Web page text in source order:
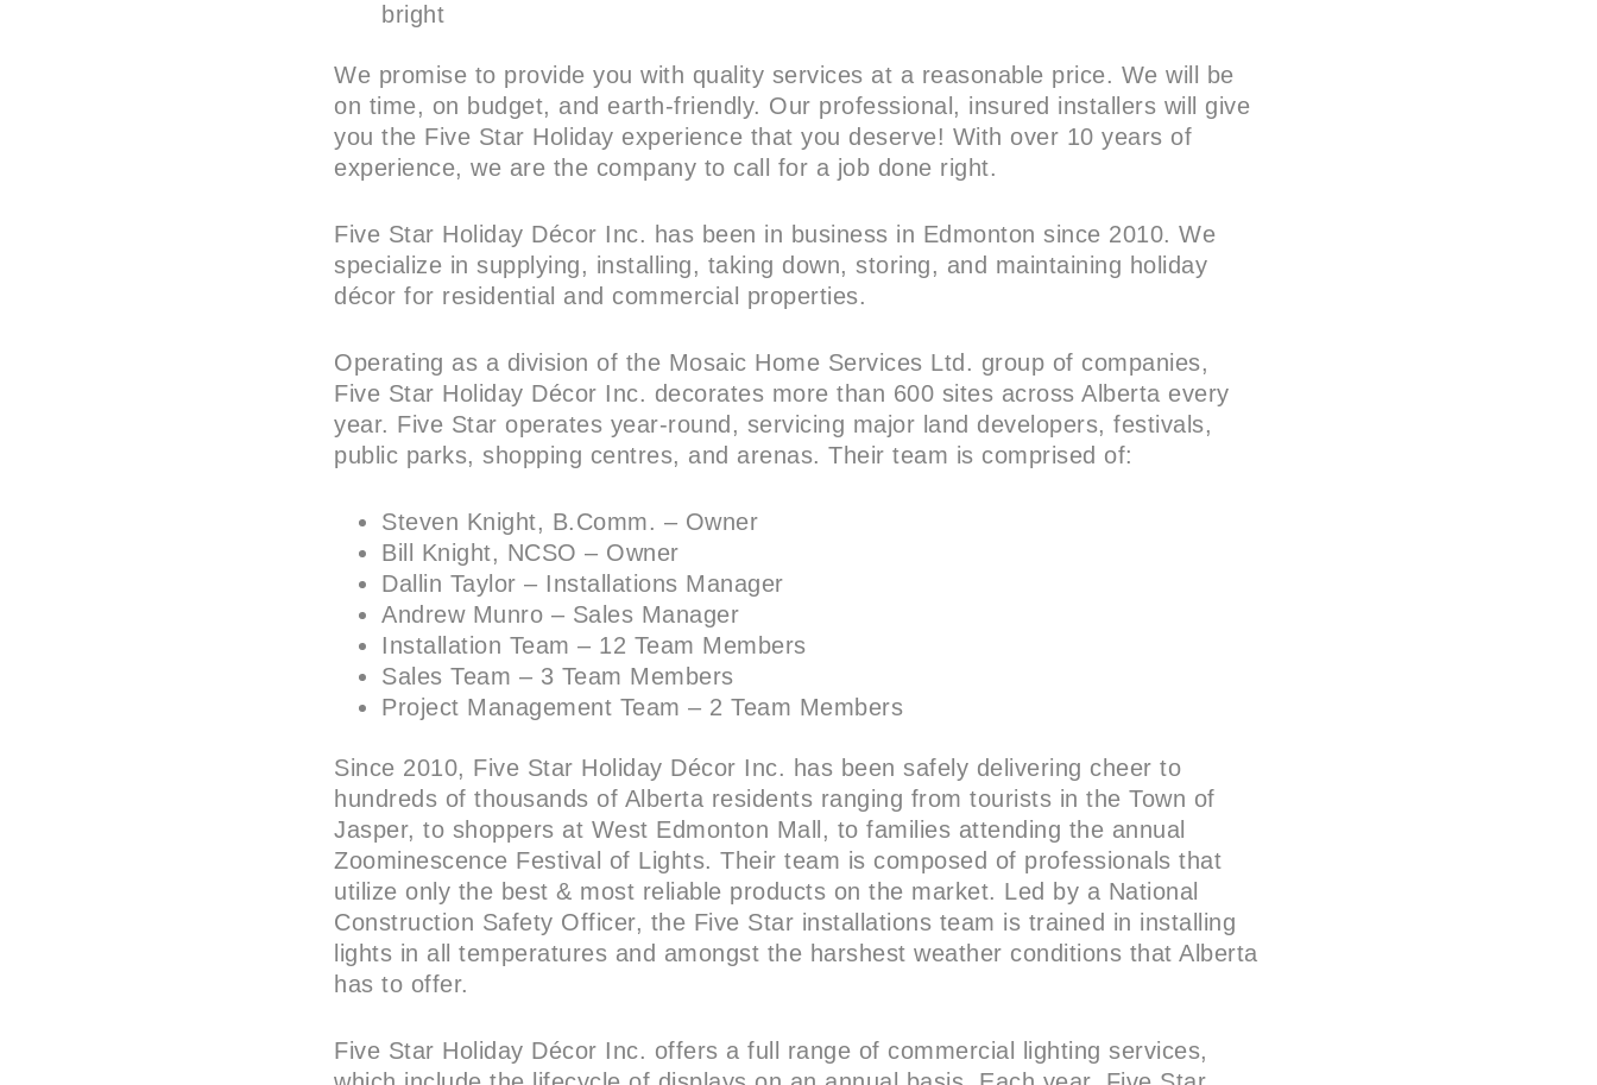
bright
We promise to provide you with quality services at a reasonable price. We will be
on time, on budget, and earth-friendly. Our professional, insured installers will give
you the Five Star Holiday experience that you deserve! With over 10 years of
experience, we are the company to call for a job done right.
Five Star Holiday Décor Inc. has been in business in Edmonton since 2010. We
specialize in supplying, installing, taking down, storing, and maintaining holiday
décor for residential and commercial properties.
Operating as a division of the Mosaic Home Services Ltd. group of companies,
Five Star Holiday Décor Inc. decorates more than 600 sites across Alberta every
year. Five Star operates year-round, servicing major land developers, festivals,
public parks, shopping centres, and arenas. Their team is comprised of:
Steven Knight, B.Comm. – Owner
Bill Knight, NCSO – Owner
Dallin Taylor – Installations Manager
Andrew Munro – Sales Manager
Installation Team – 12 Team Members
Sales Team – 3 Team Members
Project Management Team – 2 Team Members
Since 2010, Five Star Holiday Décor Inc. has been safely delivering cheer to
hundreds of thousands of Alberta residents ranging from tourists in the Town of
Jasper, to shoppers at West Edmonton Mall, to families attending the annual
Zoominescence Festival of Lights. Their team is composed of professionals that
utilize only the best & most reliable products on the market. Led by a National
Construction Safety Officer, the Five Star installations team is trained in installing
lights in all temperatures and amongst the harshest weather conditions that Alberta
has to offer.
Five Star Holiday Décor Inc. offers a full range of commercial lighting services,